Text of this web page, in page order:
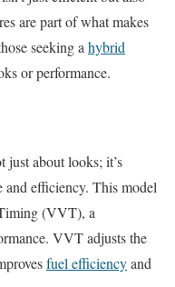
are part of what makes
seeking a hybrid
or performance.
just about looks; it’s
and efficiency. This model
(VVT), a
VVT adjusts the
fuel efficiencyand